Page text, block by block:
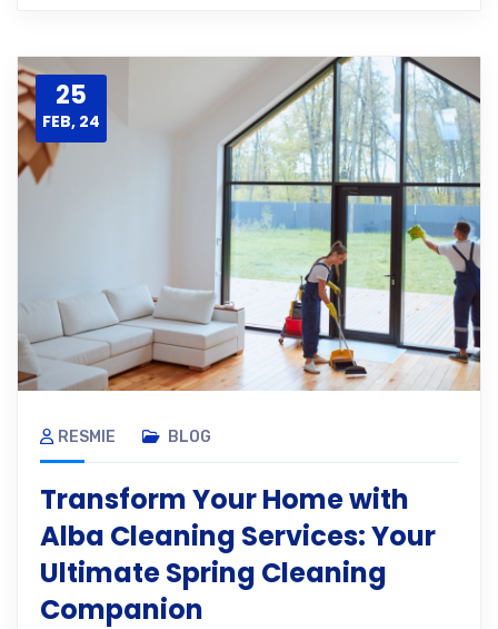
25
FEB, 24
RESMIE BLOG
Transform Your Home with
Alba Cleaning Services: Your
Ultimate Spring Cleaning
Companion